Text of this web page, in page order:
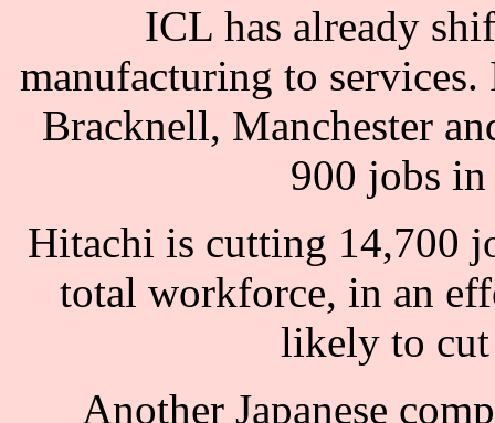
ICL has already
manufacturing to
Bracknell, Manchester
900 jobs
Hitachi is cutting 14,700
total workforce, in an
likely to cut
Another Japanese